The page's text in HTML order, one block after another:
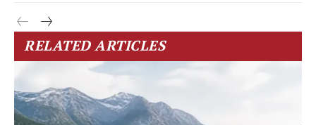
RELATED ARTICLES